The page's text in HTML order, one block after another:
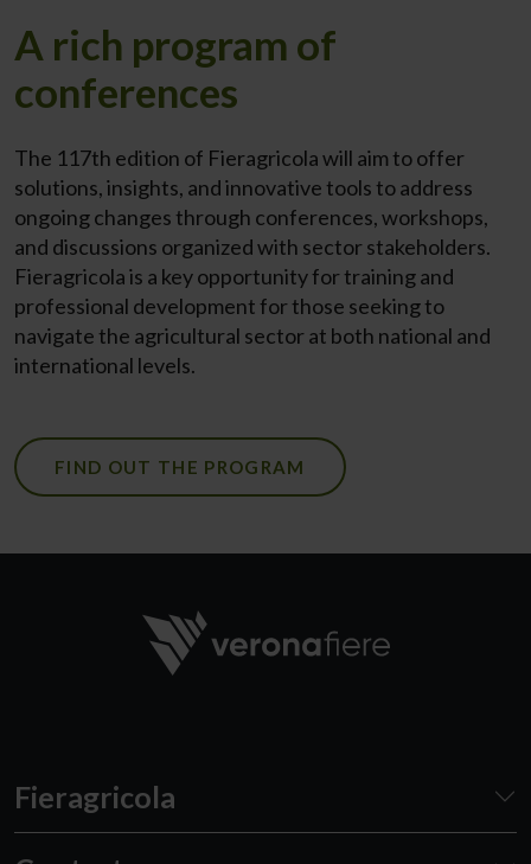
A rich program of
conferences
The 117th edition of Fieragricola will aim to offer
solutions, insights, and innovative tools to address
ongoing changes through conferences, workshops,
and discussions organized with sector stakeholders.
Fieragricola is a key opportunity for training and
professional development for those seeking to
navigate the agricultural sector at both national and
international levels.
FIND OUT THE PROGRAM
Fieragricola